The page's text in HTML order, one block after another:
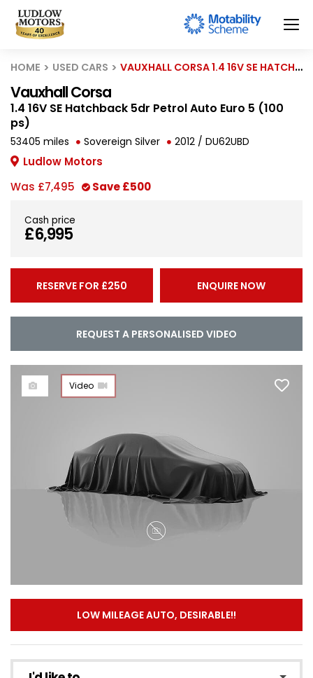
HOME USED CARS VAUXHALL CORSA 1.4 16V SE HATCHBACK 5DR PETROL AUTO EURO 5 (100 PS)
Vauxhall Corsa
1.4 16V SE Hatchback 5dr Petrol Auto Euro 5 (100
ps)
53405 miles Sovereign Silver 2012 / DU62UBD
Ludlow Motors
Was £7,495 Save£500
Cash price
£6,995
RESERVE FOR £250 ENQUIRE NOW
REQUEST A PERSONALISED VIDEO
Video
LOW MILEAGE AUTO, DESIRABLE!!